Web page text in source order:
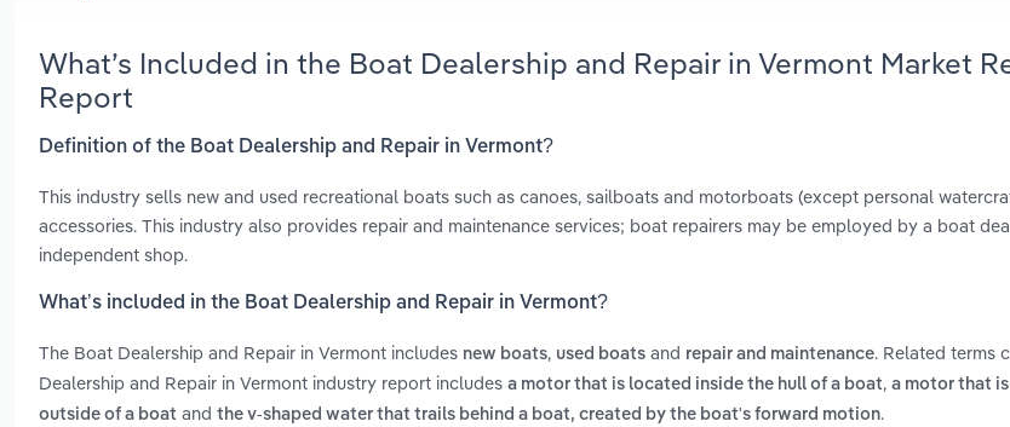
What’s Included in the Boat Dealership and Repair in Vermont Market
Report
Definition of the Boat Dealership and Repair in Vermont?
This industry sells new and used recreational boats such as canoes, sailboats and motorboats (except personal
accessories. This industry also provides repair and maintenance services; boat repairers may be employed by a boat
independent shop.
What’s included in the Boat Dealership and Repair in Vermont?
The Boat Dealership and Repair in Vermont includes new boats, used boats and repair and maintenance. Related terms
Dealership and Repair in Vermont industry report includes a motor that is located inside the hull of a boat, a motor that
outside of a boat and the v-shaped water that trails behind a boat, created by the boat's forward motion.